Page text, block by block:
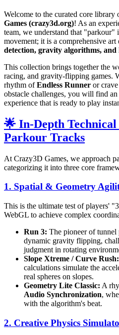
Welcome to the curated core library
Games (crazy3d.org)! As an
team, we understand that "parkour"
movement; it is a comprehensive art
detection, gravity algorithms,
This collection brings together the
racing, and gravity-flipping games.
rhythm ofEndless Runner or
obstacle challenges, you will find
experience that is ready to play
🌟 In-Depth
Parkour Tracks
At Crazy3D Games, we approach
categorizing it into three core
1. Spatial & Geometry
This is the ultimate test of players'
WebGL to achieve complex
Run 3: The pioneer of tunnel
dynamic gravity flipping,
judgment in rotating
Slope Xtreme / Curve Rush:
calculations simulate the
real spheres on slopes.
Geometry Lite Classic: A
Audio Synchronization,
with the algorithm's beat.
2. Creative Physics